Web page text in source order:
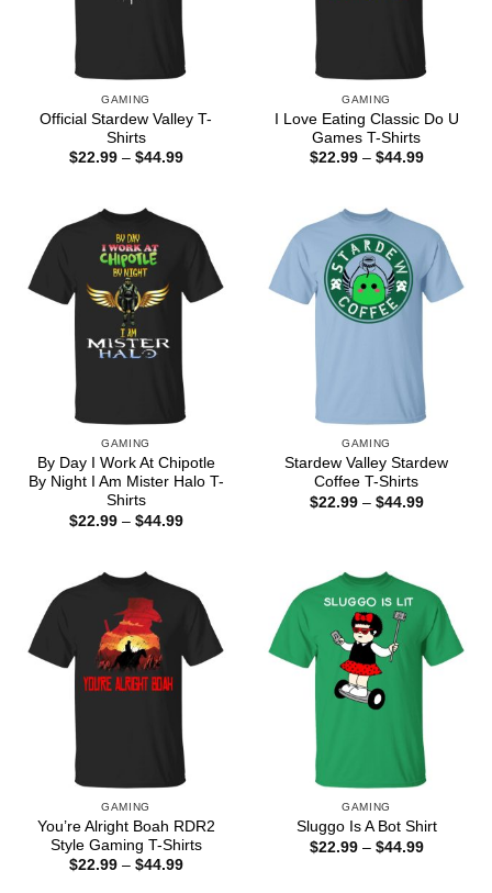
GAMING
Official Stardew Valley T-
Shirts
$22.99 – $44.99Price
GAMING
I Love Eating Classic Do U
Games T-Shirts
$22.99 – $44.99Price
GAMING
By Day I Work At Chipotle
By Night I Am Mister Halo T-
Shirts
$22.99 – $44.99Price
GAMING
Stardew Valley Stardew
Coffee T-Shirts
$22.99 – $44.99Price
GAMING
You’re Alright Boah RDR2
Style Gaming T-Shirts
$22.99 – $44.99Price
GAMING
Sluggo Is A Bot Shirt
$22.99 – $44.99Price